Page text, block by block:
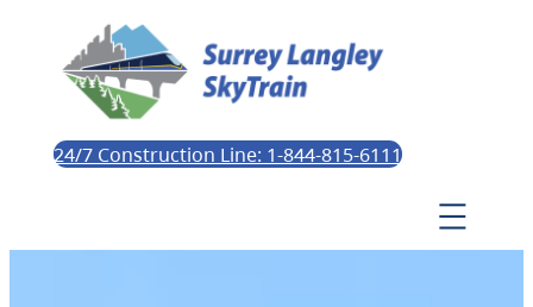
24/7 Construction Line: 1-844-815-6111